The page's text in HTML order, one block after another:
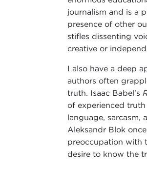
journalism and is a
presence of other
stifles dissenting
creative or
I also have a deep
authors often
truth. Isaac Babel's
of experienced
language,
Aleksandr Blok
preoccupation with
desire to know the